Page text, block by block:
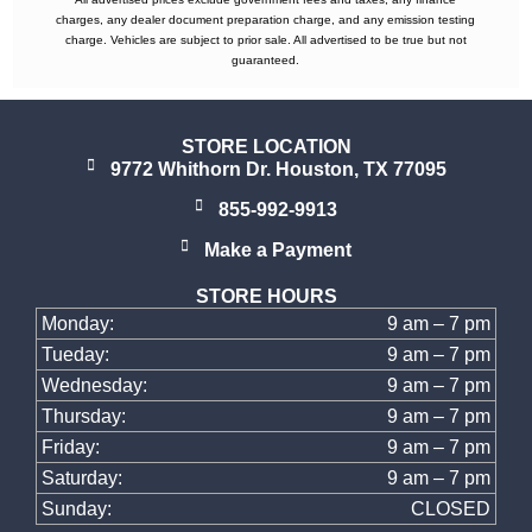
charges, any dealer document preparation charge, and any emission testing
charge. Vehicles are subject to prior sale. All advertised to be true but not
guaranteed.
STORE LOCATION
9772 Whithorn Dr. Houston, TX 77095
855-992-9913
Make a Payment
STORE HOURS
Monday:
9 am – 7 pm
Tueday:
9 am – 7 pm
Wednesday:
9 am – 7 pm
Thursday:
9 am – 7 pm
Friday:
9 am – 7 pm
Saturday:
9 am – 7 pm
Sunday:
CLOSED